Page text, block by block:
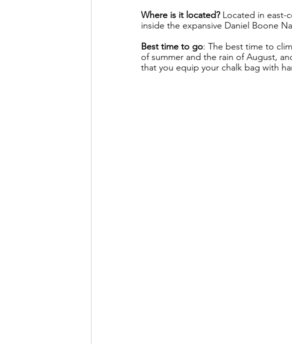
Where is it located? Located in east-
inside the expansive Daniel Boone
Best time to go: The best time to
of summer and the rain of August,
that you equip your chalk bag with